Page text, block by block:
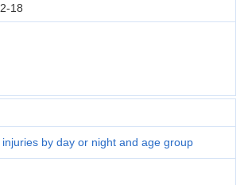
18
by day or night and age group